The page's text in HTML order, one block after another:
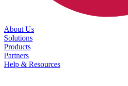
About Us
Solutions
Products
Partners
Help & Resources